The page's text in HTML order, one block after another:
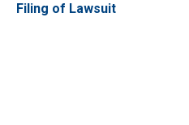
Filing of Lawsuit